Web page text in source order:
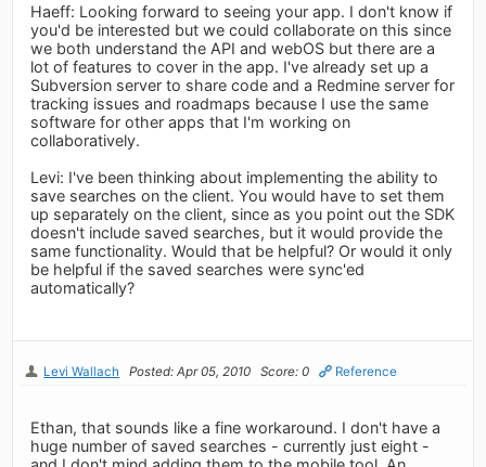
Haeff: Looking forward to seeing your app. I don't know if
you'd be interested but we could collaborate on this since
we both understand the API and webOS but there are a
lot of features to cover in the app. I've already set up a
Subversion server to share code and a Redmine server for
tracking issues and roadmaps because I use the same
software for other apps that I'm working on
collaboratively.
Levi: I've been thinking about implementing the ability to
save searches on the client. You would have to set them
up separately on the client, since as you point out the SDK
doesn't include saved searches, but it would provide the
same functionality. Would that be helpful? Or would it only
be helpful if the saved searches were sync'ed
automatically?
Levi Wallach Posted: Apr 05, 2010 Score: 0 Reference
Ethan, that sounds like a fine workaround. I don't have a
huge number of saved searches - currently just eight -